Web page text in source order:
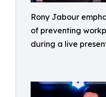
Rony Jabour
of preventing
during a live